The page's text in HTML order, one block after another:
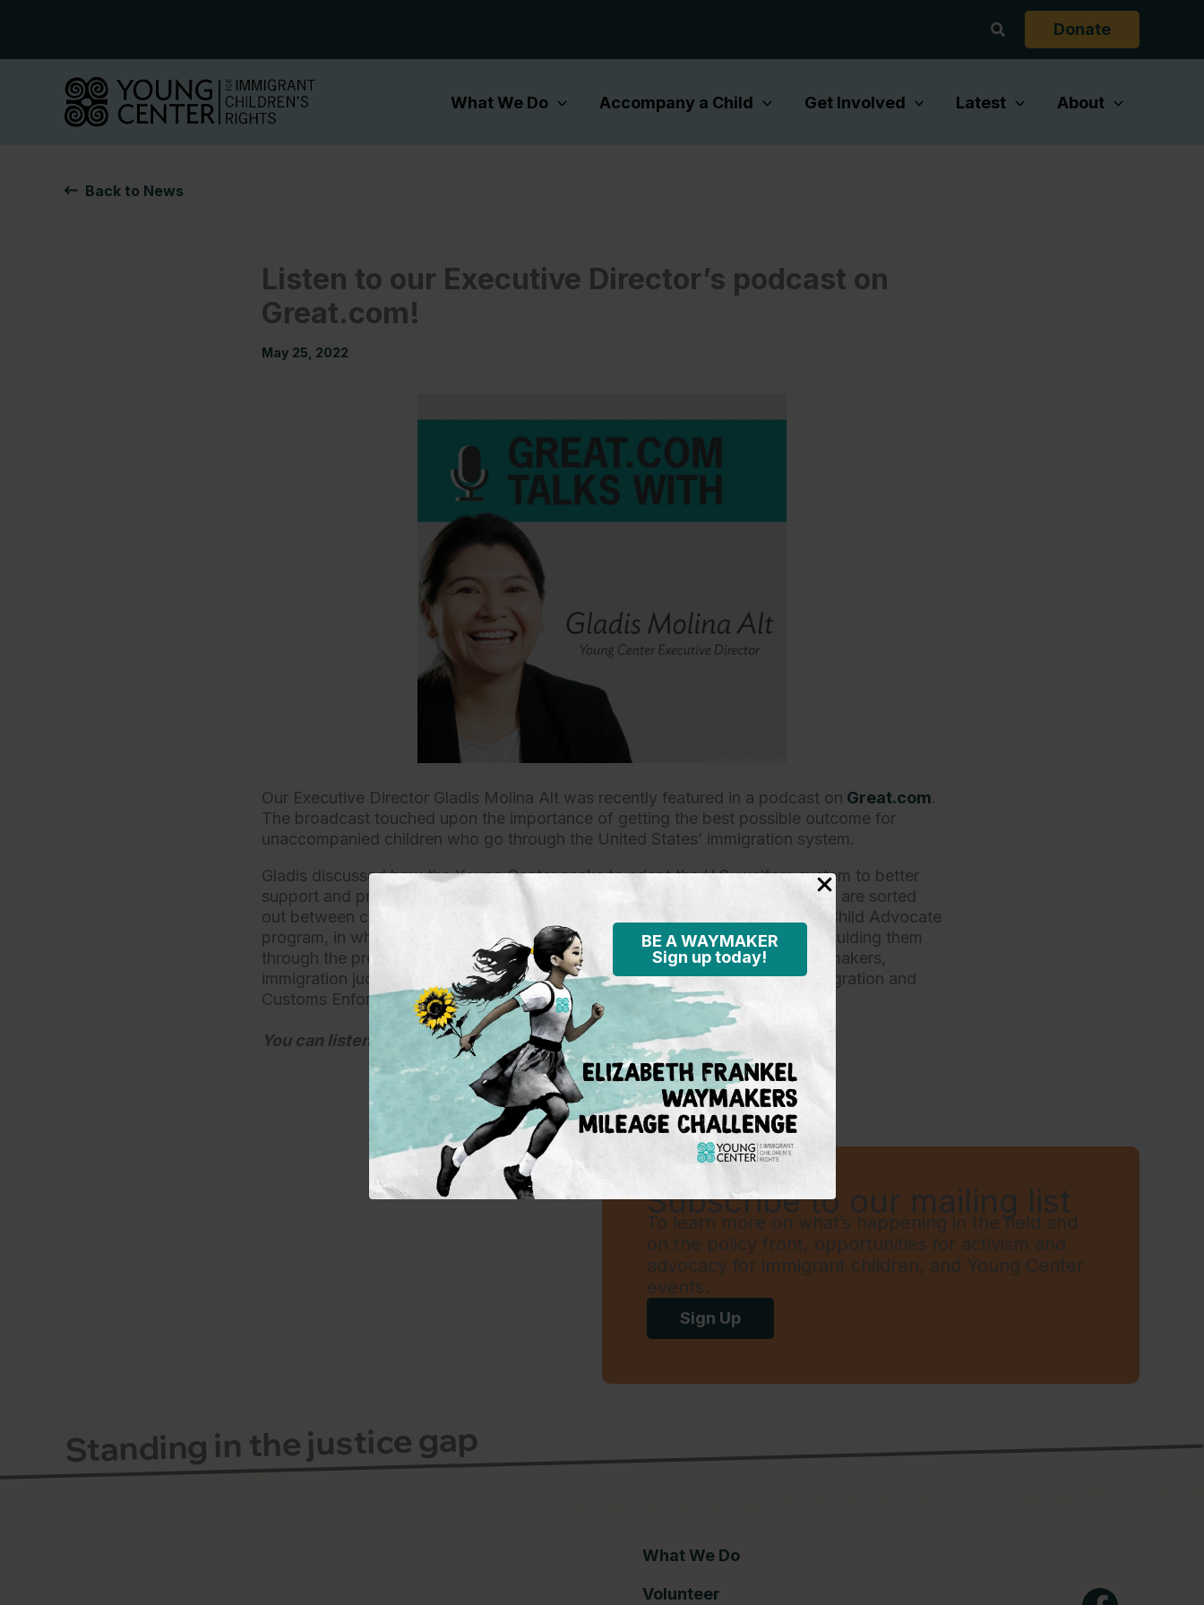
BE A WAYMAKER
Sign up today!
Search Donate
What We Do Accompany a Child Get Involved Latest About
Back to News
Listen to our Executive Director’s podcast on
Great.com!
May 25, 2022
Our Executive Director Gladis Molina Alt was recently featured in a podcast on Great.com.
The broadcast touched upon the importance of getting the best possible outcome for
unaccompanied children who go through the United States’ immigration system.
Gladis discussed how the Young Center seeks to adapt the U.S. welfare system to better
support and protect unaccompanied immigrant children while custodial issues are sorted
out between children and their parents or guardians. She also discussed our Child Advocate
program, in which advocates are assigned to a child —listening to them and guiding them
through the process— and make recommendations to the different decision-makers,
immigration judges, enforcement agents and the attorneys that work for Immigration and
Customs Enforcement.
You can listen to the full podcast here.
Subscribe to our mailing list
To learn more on what’s happening in the field and
on the policy front, opportunities for activism and
advocacy for immigrant children, and Young Center
events.
Sign Up
Standing in the justice gap
What We Do
Volunteer